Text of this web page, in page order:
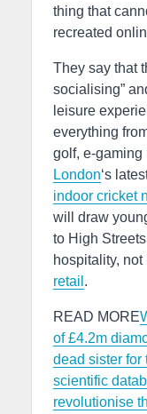
thing that
recreated
They say that
socialising”
leisure
everything
golf, e-gaming
London‘s
indoor cricket
will draw
to High
hospitality,
retail .
READ MORE
of £4.2m
dead sister for
scientific
revolutionise